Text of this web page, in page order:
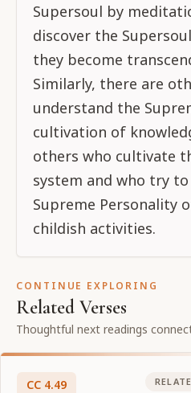
Supersoul by
discover the
they become
Similarly, there are
understand the
cultivation of
others who cultivate
system and who try
Supreme Personality
childish activities.
CONTINUE EXPLORING
Related Verses
Thoughtful next readings
CC 4.49